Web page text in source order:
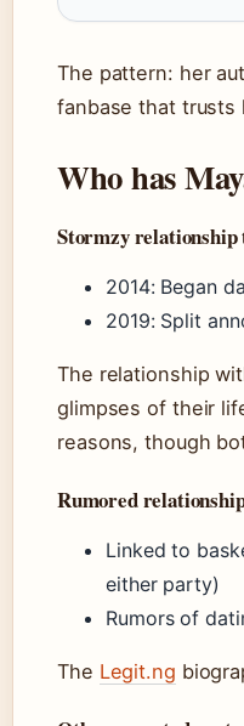
The pattern: her
fanbase that
Who has
Stormzy
2014: Began
2019: Split
The relationship
glimpses of their
reasons, though
Rumored
Linked to
either party)
Rumors of
The Legit.ng